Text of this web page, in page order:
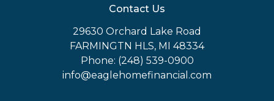
Contact Us
29630 Orchard Lake Road
FARMINGTN HLS, MI 48334
Phone: (248) 539-0900
info@eaglehomefinancial.com